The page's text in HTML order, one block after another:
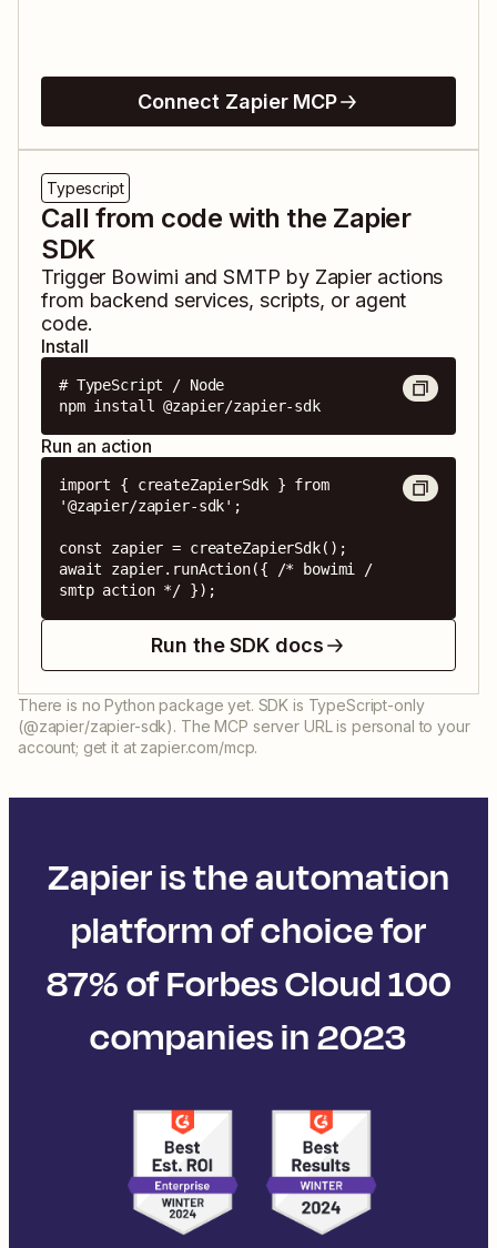
Connect Zapier MCP
Typescript
Call from code with the Zapier
SDK
Trigger Bowimi andSMTP by Zapier actions
from backend services, scripts, or agent
code.
Install
# TypeScript / Node
npm install @zapier/zapier-sdk
Run an action
import { createZapierSdk } from
'@zapier/zapier-sdk';
const zapier = createZapierSdk();
await zapier.runAction({ /* bowimi /
smtp action */ });
Run the SDK docs
There is no Python package yet. SDK is TypeScript-only
(@zapier/zapier-sdk). The MCP server URL is personal to your
account; get it at zapier.com/mcp.
Zapier is the automation
platform of choice for
87% of Forbes Cloud 100
companies in 2023